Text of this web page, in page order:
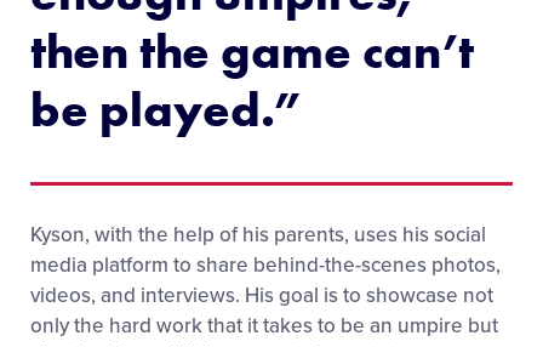
then the game can’t
be played.”
Kyson, with the help of his parents, uses his social
media platform to share behind-the-scenes photos,
videos, and interviews. His goal is to showcase not
only the hard work that it takes to be an umpire but